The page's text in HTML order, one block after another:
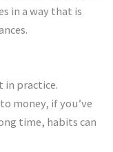
in a way that is
in practice.
money, if you’ve
time, habits can